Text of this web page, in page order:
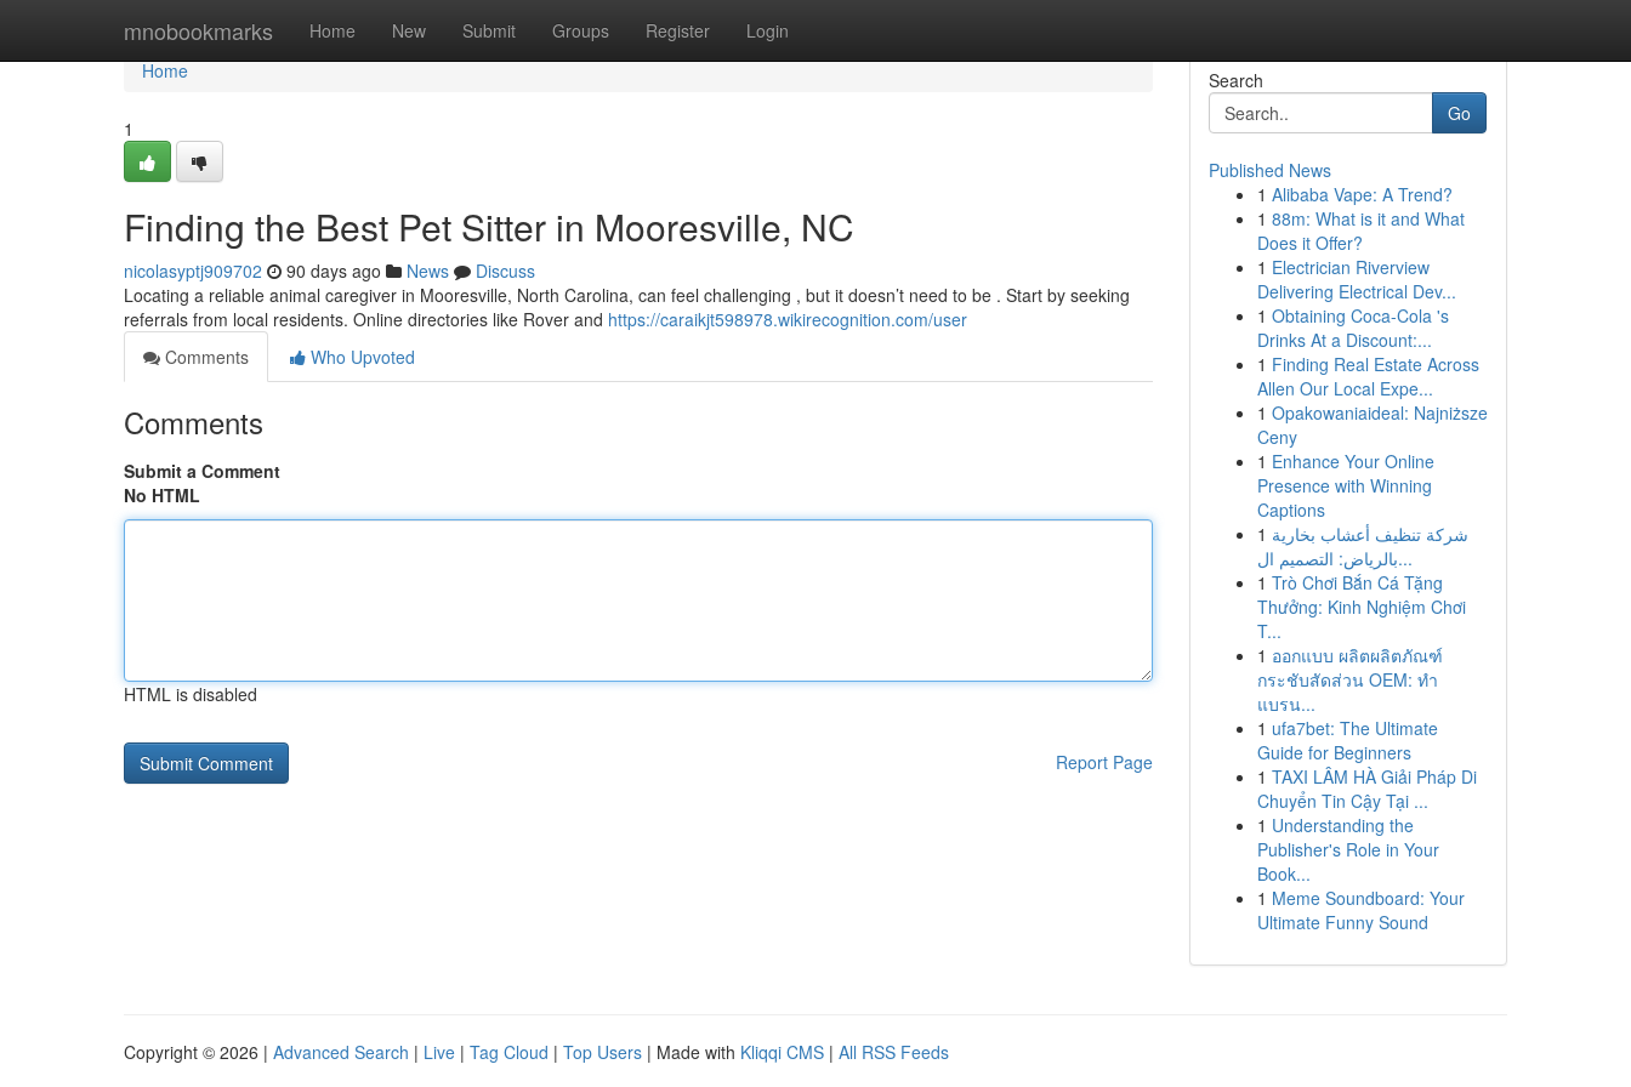
mnobookmarks Home New Submit Groups Register Login
Home
Home
1
Finding the Best Pet Sitter in Mooresville, NC
nicolasyptj909702 90 days ago News
Discuss
Locating a reliable animal caregiver in Mooresville, North Carolina, can feel challenging , but it doesn’t need to be . Start by seeking
referrals from local residents. Online directories like Rover and https://caraikjt598978.wikirecognition.com/user
Comments
Who Upvoted
Comments
Submit a Comment
No HTML
HTML is disabled
Report Page
Search
Go
Published News
1 Alibaba Vape: A Trend?
1 88m: What is it and What
Does it Offer?
1 Electrician Riverview
Delivering Electrical Dev...
1 Obtaining Coca-Cola 's
Drinks At a Discount:...
1 Finding Real Estate Across
Allen Our Local Expe...
1 Opakowaniaideal: Najniższe
Ceny
1 Enhance Your Online
Presence with Winning
Captions
1 شركة تنظيف أعشاب بخارية
بالرياض: التصميم ال...
1 Trò Chơi Bắn Cá Tặng
Thưởng: Kinh Nghiệm Chơi
T...
1 ออกแบบ ผลิตผลิตภัณฑ์
กระชับสัดส่วน OEM: ทำ
แบรน...
1 ufa7bet: The Ultimate
Guide for Beginners
1 TAXI LÂM HÀ Giải Pháp Di
Chuyển Tin Cậy Tại ...
1 Understanding the
Publisher's Role in Your
Book...
1 Meme Soundboard: Your
Ultimate Funny Sound
Copyright © 2026 | Advanced Search | Live | Tag Cloud | Top Users | Made with Kliqqi CMS | All RSS Feeds